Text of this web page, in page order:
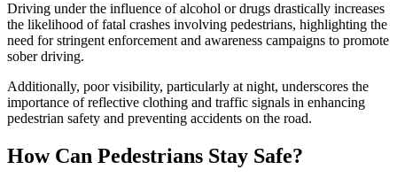
Driving under the influence of alcohol or drugs drastically increases
the likelihood of fatal crashes involving pedestrians, highlighting the
need for stringent enforcement and awareness campaigns to promote
sober driving.
Additionally, poor visibility, particularly at night, underscores the
importance of reflective clothing and traffic signals in enhancing
pedestrian safety and preventing accidents on the road.
How Can Pedestrians Stay Safe?